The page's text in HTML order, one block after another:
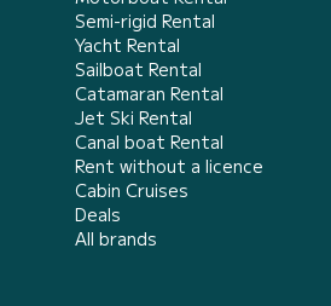
Semi-rigid Rental
Yacht Rental
Sailboat Rental
Catamaran Rental
Jet Ski Rental
Canal boat Rental
Rent without a licence
Cabin Cruises
Deals
All brands